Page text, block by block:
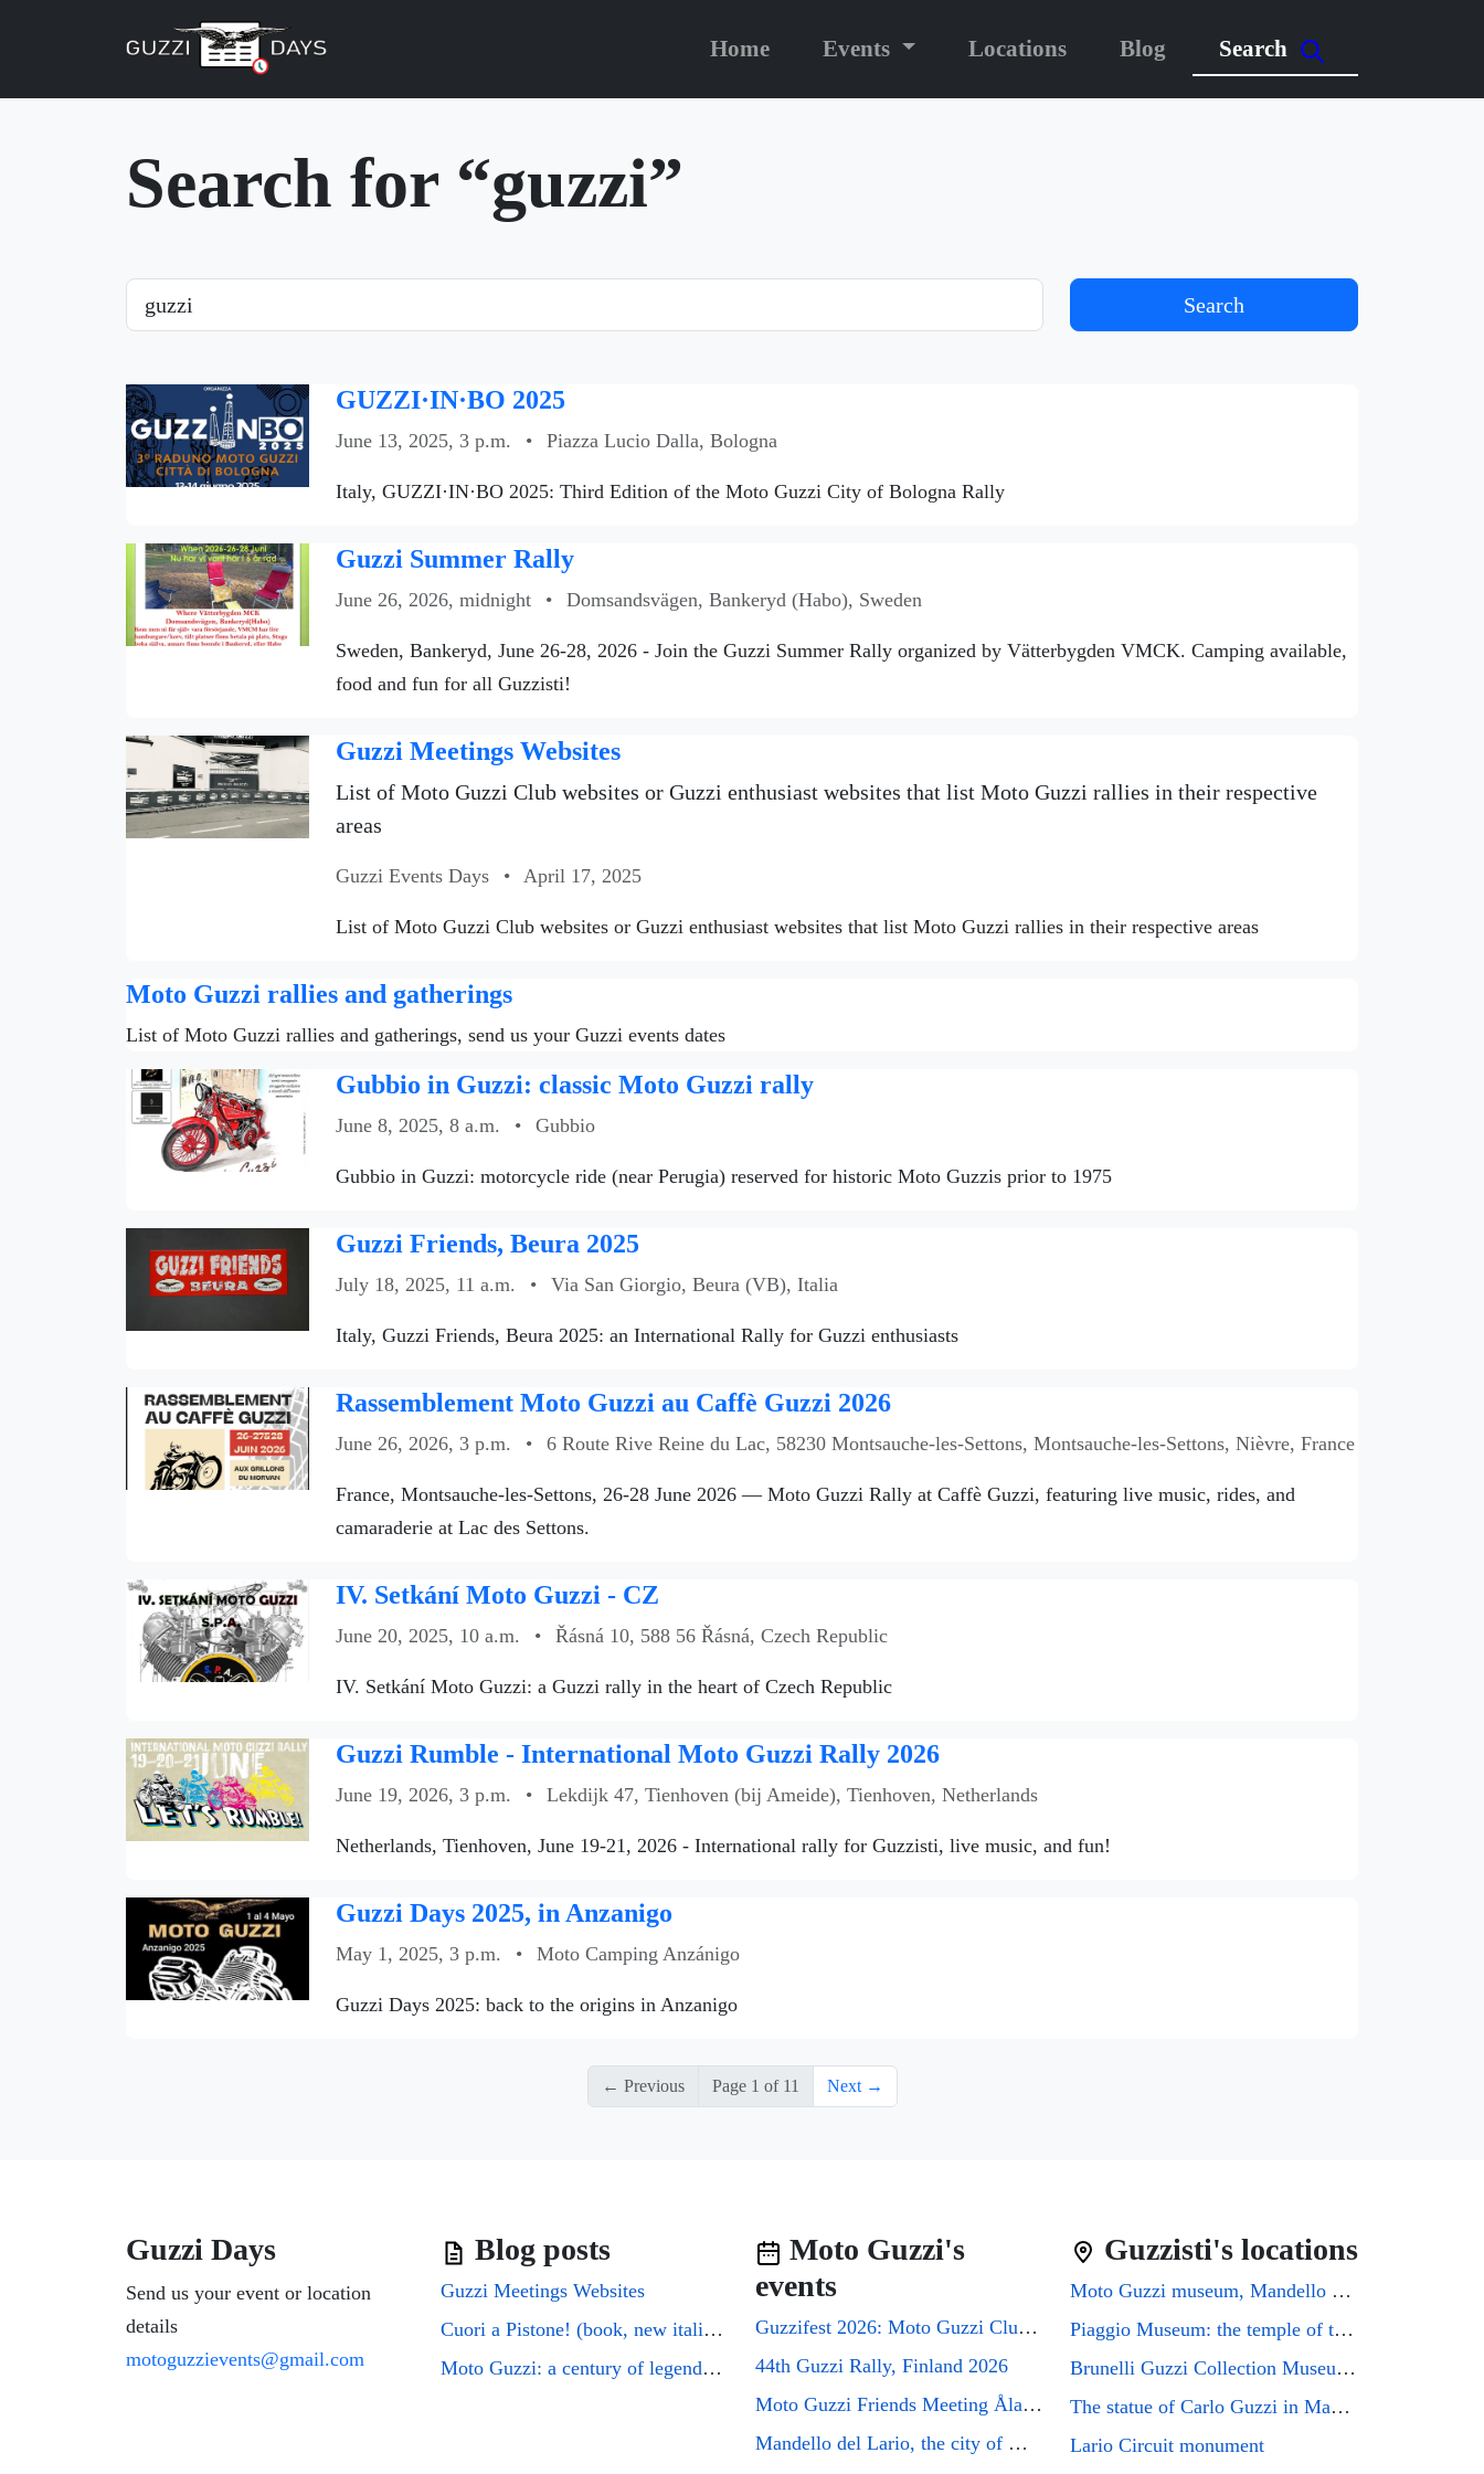
Home Events Locations Blog Search
Search for “guzzi”
Search
Search
GUZZI·IN·BO 2025
June 13, 2025, 3 p.m. • Piazza Lucio Dalla, Bologna
Italy, GUZZI·IN·BO 2025: Third Edition of the Moto Guzzi City of Bologna Rally
Guzzi Summer Rally
June 26, 2026, midnight • Domsandsvägen, Bankeryd (Habo), Sweden
Sweden, Bankeryd, June 26-28, 2026 - Join the Guzzi Summer Rally organized by Vätterbygden VMCK. Camping available,
food and fun for all Guzzisti!
Guzzi Meetings Websites
List of Moto Guzzi Club websites or Guzzi enthusiast websites that list Moto Guzzi rallies in their respective
areas
Guzzi Events Days • April 17, 2025
List of Moto Guzzi Club websites or Guzzi enthusiast websites that list Moto Guzzi rallies in their respective areas
Moto Guzzi rallies and gatherings
List of Moto Guzzi rallies and gatherings, send us your Guzzi events dates
Gubbio in Guzzi: classic Moto Guzzi rally
June 8, 2025, 8 a.m. • Gubbio
Gubbio in Guzzi: motorcycle ride (near Perugia) reserved for historic Moto Guzzis prior to 1975
Guzzi Friends, Beura 2025
July 18, 2025, 11 a.m. • Via San Giorgio, Beura (VB), Italia
Italy, Guzzi Friends, Beura 2025: an International Rally for Guzzi enthusiasts
Rassemblement Moto Guzzi au Caffè Guzzi 2026
June 26, 2026, 3 p.m. • 6 Route Rive Reine du Lac, 58230 Montsauche-les-Settons, Montsauche-les-Settons, Nièvre, France
France, Montsauche-les-Settons, 26-28 June 2026 — Moto Guzzi Rally at Caffè Guzzi, featuring live music, rides, and
camaraderie at Lac des Settons.
IV. Setkání Moto Guzzi - CZ
June 20, 2025, 10 a.m. • Řásná 10, 588 56 Řásná, Czech Republic
IV. Setkání Moto Guzzi: a Guzzi rally in the heart of Czech Republic
Guzzi Rumble - International Moto Guzzi Rally 2026
June 19, 2026, 3 p.m. • Lekdijk 47, Tienhoven (bij Ameide), Tienhoven, Netherlands
Netherlands, Tienhoven, June 19-21, 2026 - International rally for Guzzisti, live music, and fun!
Guzzi Days 2025, in Anzanigo
May 1, 2025, 3 p.m. • Moto Camping Anzánigo
Guzzi Days 2025: back to the origins in Anzanigo
← Previous Page 1 of 11 Next →
Guzzi Days
Send us your event or location
details
motoguzzievents@gmail.com
Blog posts
Guzzi Meetings Websites
Cuori a Pistone! (book, new italian edition)
Moto Guzzi: a century of legends on two wheels
Moto Guzzi's
events
Guzzifest 2026: Moto Guzzi Club GB's 50th Anniversary
44th Guzzi Rally, Finland 2026
Moto Guzzi Friends Meeting Åland 2026
Mandello del Lario, the city of Moto Guzzi enthusiasts, will host the GMG2026 rally
Guzzisti's locations
Moto Guzzi museum, Mandello del Lario
Piaggio Museum: the temple of the Eagle that every Guzzi enthusiast must visit
Brunelli Guzzi Collection Museum: a journey through the history of Italian motorcycling
The statue of Carlo Guzzi in Mandello del Lario
Lario Circuit monument